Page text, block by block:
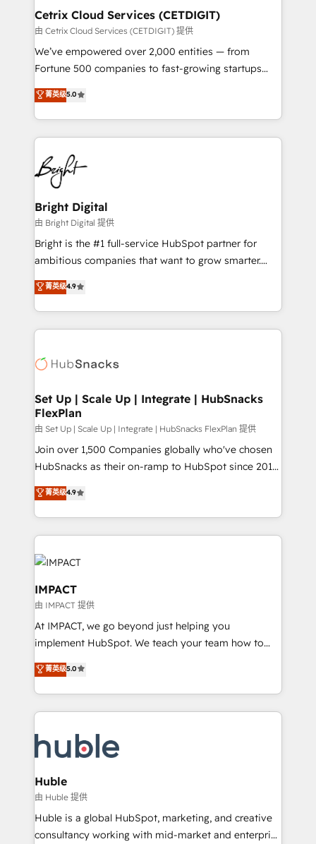
Award 🏆2020 Elite Solutions Partner 🏆2019
Integrations HubSpot Impact Award 🏆2019
Marketing Enablement HubSpot Impact Award 🏆
2018 Website Design HubSpot Impact Award 🏆2017
Growth-Driven Design Agency of the Year 🏆2016
Sales Enablement HubSpot Impact Award 🏆2015
HubSpot COS Performance Award 🏆2014 HubSpot
COS Design Award 🏆2013 HubSpot Marketplace
Partner 📆Founded in 1997
Cetrix Cloud Services (CETDIGIT)
由 Cetrix Cloud Services (CETDIGIT) 提供
We’ve empowered over 2,000 entities — from
Fortune 500 companies to fast-growing startups
and nonprofits — to streamline operations, scale
revenue, and unlock the full potential of HubSpot.
With deep technical and industry expertise, we fuse
automation, integration, and AI innovation to deliver
lasting impact. We specialize in: • Turnkey and end-
to-end HubSpot implementations • Onboarding for
Sales, Service, Marketing & Content Hubs • AI voice
and chat agents, predictive automation, and smart
workflows • Salesforce + HubSpot integration •
RevOps and AI-driven sales enablement • Website
design and CMS development • ERP integration: SAP,
and CRM migration from any platform •
Client/member portals built on HubSpot • Custom
WooCommerce, BuilderTrend, and more Experience
the difference — reach out to see how AI + HubSpot
菁英级5.0
Bright Digital
由 Bright Digital 提供
Bright is the #1 full-service HubSpot partner for
ambitious companies that want to grow smarter.
From HubSpot onboarding, to training, from
developing a new website to lead generation and
digital marketing; we do it all (and with great
results)! In short, our services include: - HubSpot
HubSpot development: websites, custom modules,
marketing, advertising, campaigns, content and
design We connect people, data and technology to
improve customer experiences. With our bright
people, exciting ideas and can-do mentality, we
ensure revenue growth on a daily basis. So tell us
team of 100+ experts is ready for you! Driving digital
growth | www.brightdigital.com
菁英级4.9
Set Up | Scale Up | Integrate | HubSnacks
FlexPlan
由 Set Up | Scale Up | Integrate | HubSnacks FlexPlan 提供
Join over 1,500 Companies globally who've chosen
HubSnacks as their on-ramp to HubSpot since 2014
Simple pay-as-you-go plans that accelerate value...
1️⃣ Set Up | Onboarding New or Check-fixing existing
HubSpot portals 2️⃣ Scale Up | 100% HubSpot Task
Execution... Global 24/7 ... All Experts 3️⃣ Integrate |
your entire Tech Stack with Custom Integrations
Slash months from your API Integration project... ⬅️
Click "Contact Business" ⬅️ to access 150+ Kickstart
Integration templates that put HubSpot in the center
of your tech stack, syncing... 🛍️ Shopify or
WooCommerce 💲 Stripe or Paypal 💰 Sage or
Netsuite 🤖 Google or Microsoft ✍️ DocuSign or
PandaDoc 🌐 Avalara or Quaderno HubSnacks holds
Migrate | seamlessly off your old CRM onto a clean
new HubSpot portal with Advanced Website and
菁英级4.9
IMPACT
由 IMPACT 提供
At IMPACT, we go beyond just helping you
implement HubSpot. We teach your team how to
master it. As the creators of the Endless Customers
System™ (the next evolution of They Ask, You
Answer), we’re the only HubSpot partner built
entirely around coaching and training. That means
skills, processes, and internal team you need to
attract the right buyers, close deals faster, and grow
without outside dependencies. You’ll learn how to: •
Set up, audit, and organize your HubSpot portal •
Get your sales team fully using HubSpot • Track
pipeline and revenue across the entire buyer journey
菁英级5.0
Huble
由 Huble 提供
Huble is a global HubSpot, marketing, and creative
consultancy working with mid-market and enterprise